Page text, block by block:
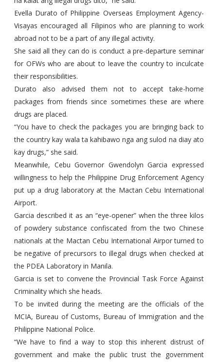
Evella Durato of Philippine Overseas Employment Agency-
Visayas encouraged all Filipinos who are planning to work
abroad not to be a part of any illegal activity.
She said all they can do is conduct a pre-departure seminar
for OFWs who are about to leave the country to inculcate
their responsibilities.
Durato also advised them not to accept take-home
packages from friends since sometimes these are where
drugs are placed.
“You have to check the packages you are bringing back to
the country kay wala ta kahibawo nga ang sulod na diay ato
kay drugs,” she said.
Meanwhile, Cebu Governor Gwendolyn Garcia expressed
willingness to help the Philippine Drug Enforcement Agency
put up a drug laboratory at the Mactan Cebu International
Airport.
Garcia described it as an “eye-opener” when the three kilos
of powdery substance confiscated from the two Chinese
nationals at the Mactan Cebu International Airpor turned to
be negative of precursors to illegal drugs when checked at
the PDEA Laboratory in Manila.
Garcia is set to convene the Provincial Task Force Against
Criminality which she heads.
To be invited during the meeting are the officials of the
MCIA, Bureau of Customs, Bureau of Immigration and the
Philippine National Police.
“We have to find a way to stop this inherent distrust of
government and make the public trust the government